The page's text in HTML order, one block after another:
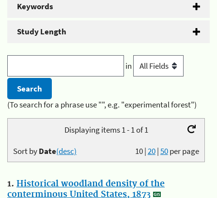
Keywords
Study Length
in
(To search for a phrase use "", e.g. "experimental forest")
Displaying items 1 - 1 of 1
10|20|50per page
Sort byDate(desc)
1. Historical woodland density of the
conterminous United States, 1873